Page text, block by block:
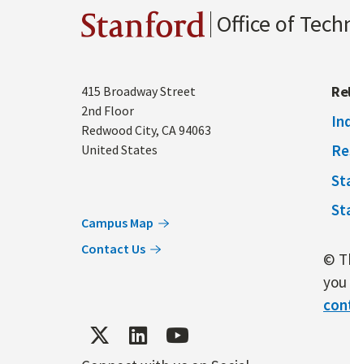
Stanford Office of
Address
415 Broadway Street
2nd Floor
Redwood City, CA94063
United States
Campus Map
Contact Us
©